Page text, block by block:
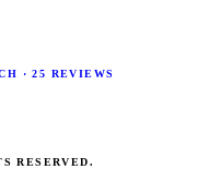
· 25 REVIEWS
RESERVED.